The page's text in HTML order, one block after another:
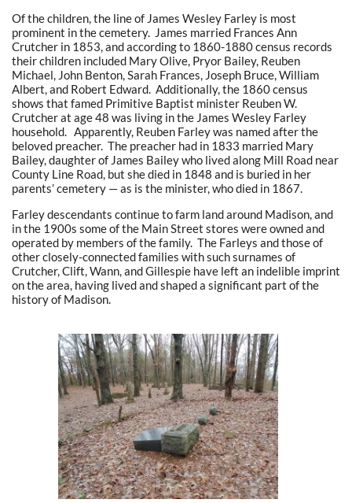
Of the children, the line of James Wesley Farley is most
prominent in the cemetery. James married Frances Ann
Crutcher in 1853, and according to 1860-1880 census records
their children included Mary Olive, Pryor Bailey, Reuben
Michael, John Benton, Sarah Frances, Joseph Bruce, William
Albert, and Robert Edward. Additionally, the 1860 census
shows that famed Primitive Baptist minister Reuben W.
Crutcher at age 48 was living in the James Wesley Farley
household. Apparently, Reuben Farley was named after the
beloved preacher. The preacher had in 1833 married Mary
Bailey, daughter of James Bailey who lived along Mill Road near
County Line Road, but she died in 1848 and is buried in her
parents’ cemetery — as is the minister, who died in 1867.
Farley descendants continue to farm land around Madison, and
in the 1900s some of the Main Street stores were owned and
operated by members of the family. The Farleys and those of
other closely-connected families with such surnames of
Crutcher, Clift, Wann, and Gillespie have left an indelible imprint
on the area, having lived and shaped a significant part of the
history of Madison.